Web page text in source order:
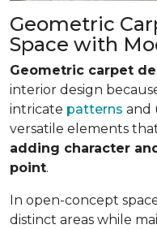
Geometric
Space with
Geometric carpet
interior design
intricate patterns and
versatile elements
adding character
point.
In open-concept
distinct areas while